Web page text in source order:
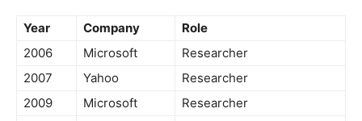
Year Company
Role
2006
Microsoft
Researcher
2007
Yahoo
Researcher
2009
Microsoft
Researcher